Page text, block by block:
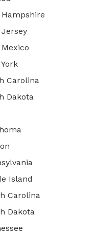
Hampshire
Carolina
Dakota
Island
Carolina
Dakota